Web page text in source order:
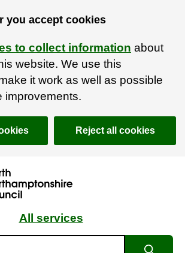
you accept cookies
to collect information about
website. We use this
it work as well as possible
improvements.
Reject all cookies
All services